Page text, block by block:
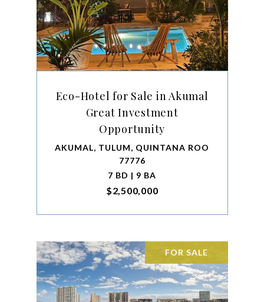
Eco-Hotel for Sale in Akumal
Great Investment
Opportunity
AKUMAL, TULUM, QUINTANA ROO
77776
7 BD | 9 BA
$2,500,000
FOR SALE